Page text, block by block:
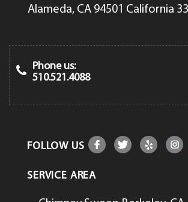
Alameda, CA 94501 California
Phone us:
510.521.4088
FOLLOW US
SERVICE AREA